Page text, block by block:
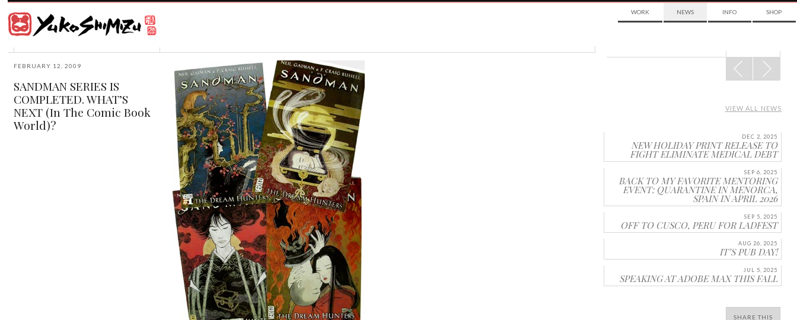
Shimizu
in
New
York
City
and
instructor
School
Visual
Arts.
WORK NEWS INFO SHOP
FEBRUARY 12, 2009
SANDMAN SERIES IS
COMPLETED. WHAT’S
NEXT (In The Comic Book
World)?
POST
NAVIGATION
VIEW ALL NEWS
DEC 2, 2025
NEW HOLIDAY PRINT RELEASE TO
FIGHT ELIMINATE MEDICAL DEBT
SEP 6, 2025
BACK TO MY FAVORITE MENTORING
EVENT: QUARANTINE IN MENORCA,
SPAIN IN APRIL 2026
SEP 5, 2025
OFF TO CUSCO, PERU FOR LADFEST
AUG 26, 2025
IT’S PUB DAY!
JUL 5, 2025
SPEAKING AT ADOBE MAX THIS FALL
SHARE THIS